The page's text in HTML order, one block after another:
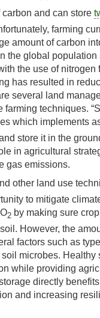
and can store
farming
amount of carbon
the global
the use of nitrogen
has resulted in
several land
farming techniques.
which implements
store it in the
in agricultural
gas emissions.
other land use
to mitigate
2 by making sure
However, the
factors such as
microbes. Healthy
while providing
directly
and increasing